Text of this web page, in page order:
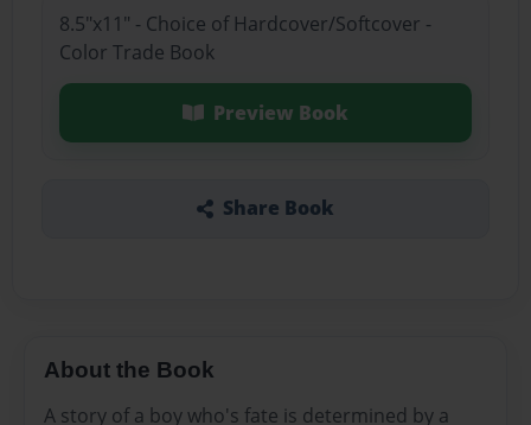
8.5"x11" - Choice of Hardcover/Softcover -
Color Trade Book
Preview Book
Share Book
About the Book
A story of a boy who's fate is determined by a